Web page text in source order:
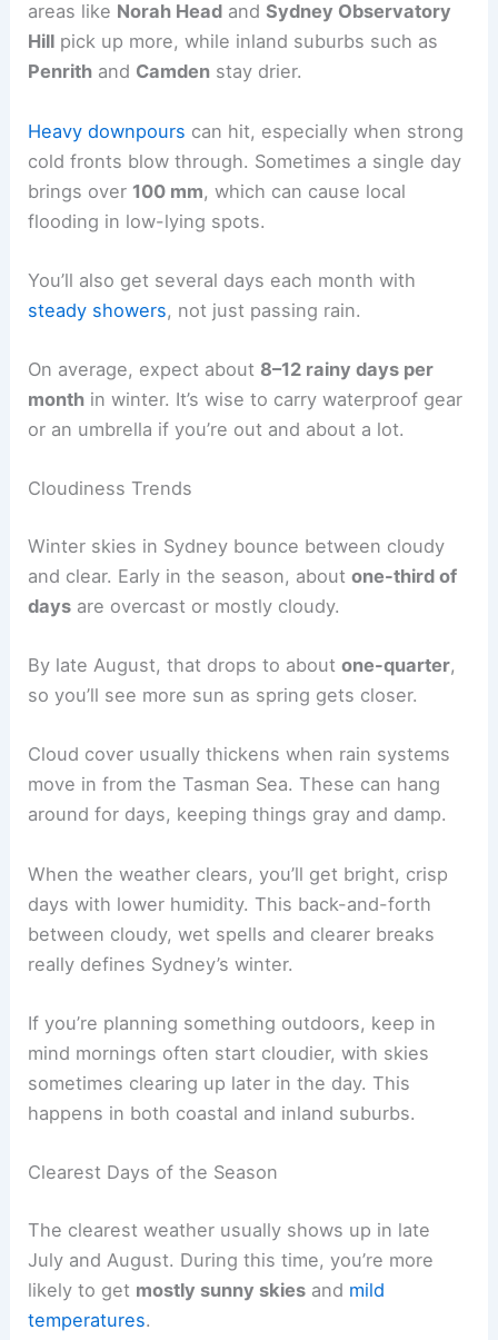
areas like Norah Head andSydney Observatory
Hill pick up more, while inland suburbs such as
Penrith and Camden stay drier.
Heavy downpours can hit, especially when strong
cold fronts blow through. Sometimes a single day
brings over 100 mm, which can cause local
flooding in low-lying spots.
You’ll also get several days each month with
steady showers, not just passing rain.
On average, expect about 8–12 rainy days per
month in winter. It’s wise to carry waterproof gear
or an umbrella if you’re out and about a lot.
Cloudiness Trends
Winter skies in Sydney bounce between cloudy
and clear. Early in the season, aboutone-third of
days are overcast or mostly cloudy.
By late August, that drops to aboutone-quarter,
so you’ll see more sun as spring gets closer.
Cloud cover usually thickens when rain systems
move in from the Tasman Sea. These can hang
around for days, keeping things gray and damp.
When the weather clears, you’ll get bright, crisp
days with lower humidity. This back-and-forth
between cloudy, wet spells and clearer breaks
really defines Sydney’s winter.
If you’re planning something outdoors, keep in
mind mornings often start cloudier, with skies
sometimes clearing up later in the day. This
happens in both coastal and inland suburbs.
Clearest Days of the Season
The clearest weather usually shows up in late
July and August. During this time, you’re more
likely to get mostly sunny skies and mild
temperatures.